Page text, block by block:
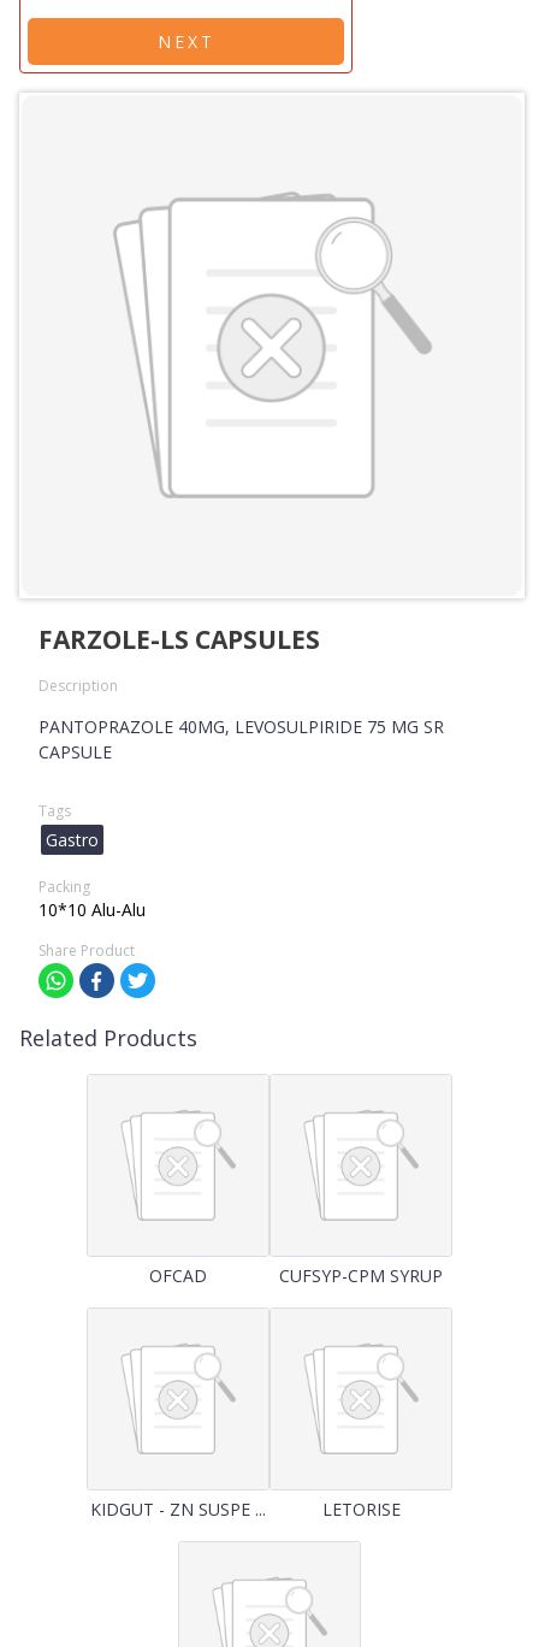
NEXT
FARZOLE-LS CAPSULES
Description
PANTOPRAZOLE 40MG, LEVOSULPIRIDE 75 MG SR
CAPSULE
Tags
Gastro
Packing
10*10 Alu-Alu
Share Product
Related Products
OFCAD CUFSYP-CPM SYRUP
KIDGUT - ZN SUSPE ... LETORISE